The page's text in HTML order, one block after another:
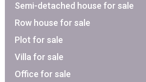
Semi-detached house for sale
Row house for sale
Plot for sale
Villa for sale
Office for sale